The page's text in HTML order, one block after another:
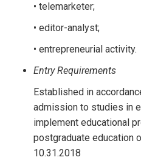
• telemarketer;
• editor-analyst;
• entrepreneurial activity.
Entry Requirements
Established in
admission to studies in
implement educational
postgraduate education
10.31.2018